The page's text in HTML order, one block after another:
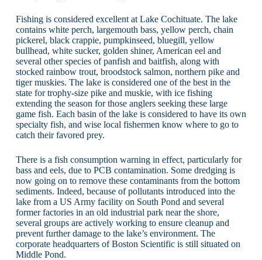
Fishing is considered excellent at Lake Cochituate. The lake
contains white perch, largemouth bass, yellow perch, chain
pickerel, black crappie, pumpkinseed, bluegill, yellow
bullhead, white sucker, golden shiner, American eel and
several other species of panfish and baitfish, along with
stocked rainbow trout, broodstock salmon, northern pike and
tiger muskies. The lake is considered one of the best in the
state for trophy-size pike and muskie, with ice fishing
extending the season for those anglers seeking these large
game fish. Each basin of the lake is considered to have its own
specialty fish, and wise local fishermen know where to go to
catch their favored prey.
There is a fish consumption warning in effect, particularly for
bass and eels, due to PCB contamination. Some dredging is
now going on to remove these contaminants from the bottom
sediments. Indeed, because of pollutants introduced into the
lake from a US Army facility on South Pond and several
former factories in an old industrial park near the shore,
several groups are actively working to ensure cleanup and
prevent further damage to the lake’s environment. The
corporate headquarters of Boston Scientific is still situated on
Middle Pond.